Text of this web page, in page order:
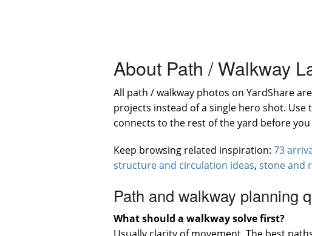
About Path / Walkway
All path / walkway photos on YardShare
projects instead of a single hero shot.
connects to the rest of the yard before
Keep browsing related inspiration: 73
structure and circulation ideas, stone and
Path and walkway planning
What should a walkway solve first?